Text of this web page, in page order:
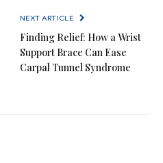
NEXT ARTICLE
Finding Relief: How a Wrist
Support Brace Can Ease
Carpal Tunnel Syndrome